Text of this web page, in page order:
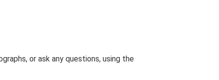
or ask any questions, using the